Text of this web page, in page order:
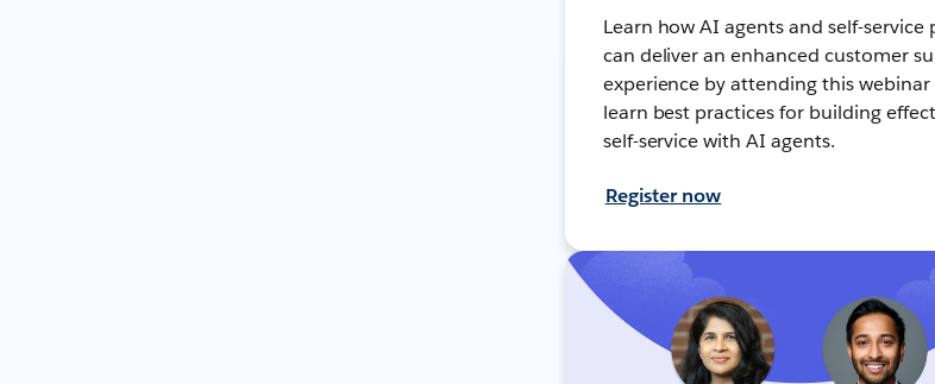
Learn how AI agents and self-service
can deliver an enhanced customer
experience by attending this webinar
learn best practices for building
self-service with AI agents.
Register now